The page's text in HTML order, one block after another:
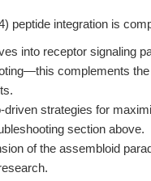
peptide integration is
into receptor signaling
complements
driven strategies for
section above.
of the assembloid